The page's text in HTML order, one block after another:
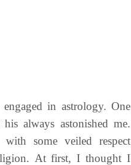
in astrology. One
always astonished me.
some veiled respect
At first, I thought I